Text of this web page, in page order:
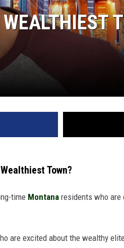
Town?
time Montana residents who are
are excited about the wealthy